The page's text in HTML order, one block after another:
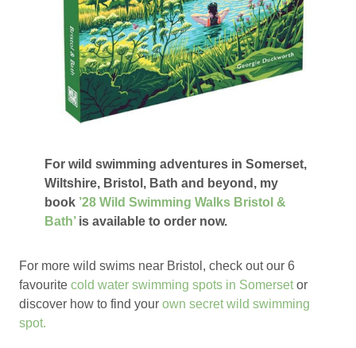
For wild swimming adventures in Somerset,
Wiltshire, Bristol, Bath and beyond, my
book ’28 Wild Swimming Walks Bristol &
Bath’is available to order now.
For more wild swims near Bristol, check out our 6
favourite cold water swimming spots in Somersetor
discover how to find your own secret wild swimming
spot.